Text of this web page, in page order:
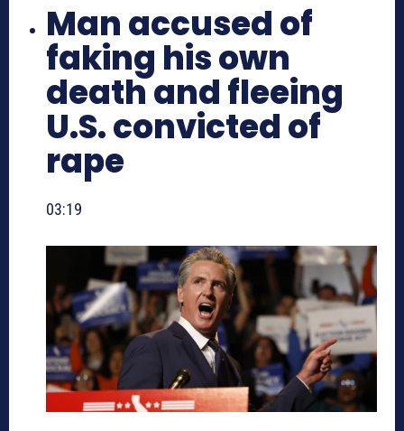
Man accused of
faking his own
death and fleeing
U.S. convicted of
rape
03:19